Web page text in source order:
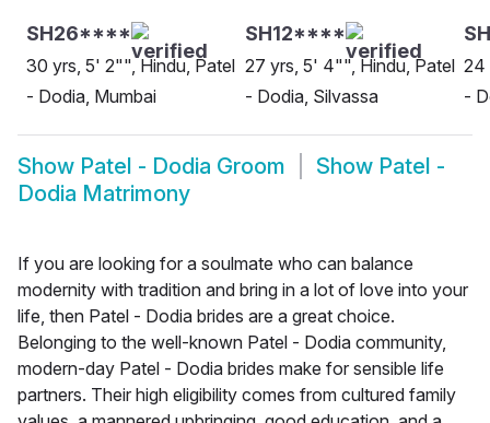
SH26****
30 yrs, 5' 2"", Hindu, Patel
- Dodia, Mumbai
SH12****
27 yrs, 5' 4"", Hindu, Patel
- Dodia, Silvassa
24
-
Show Patel - Dodia Groom Show Patel -
Dodia Matrimony
If you are looking for a soulmate who can balance
modernity with tradition and bring in a lot of love into your
life, then Patel - Dodia brides are a great choice.
Belonging to the well-known Patel - Dodia community,
modern-day Patel - Dodia brides make for sensible life
partners. Their high eligibility comes from cultured family